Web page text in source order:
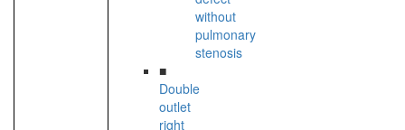
without
pulmonary
stenosis
■
Double
outlet
right